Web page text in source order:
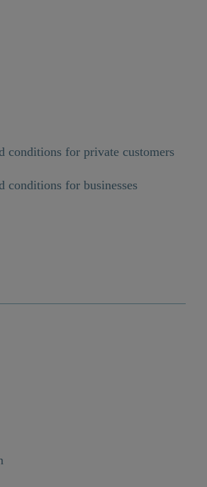
conditions for private customers
conditions for businesses